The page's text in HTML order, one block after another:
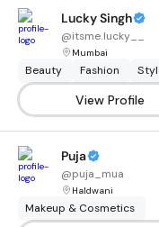
Lucky Singh
@itsme.lucky__
Mumbai
Beauty Fashion
View Profile
Puja
@puja_mua
Haldwani
Makeup & Cosmetics